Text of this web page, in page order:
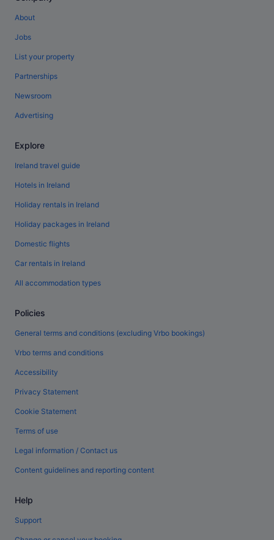
About
Jobs
List your property
Partnerships
Newsroom
Advertising
Explore
Ireland travel guide
Hotels in Ireland
Holiday rentals in Ireland
Holiday packages in Ireland
Domestic flights
Car rentals in Ireland
All accommodation types
Policies
General terms and conditions (excluding Vrbo bookings)
Vrbo terms and conditions
Accessibility
Privacy Statement
Cookie Statement
Terms of use
Legal information / Contact us
Content guidelines and reporting content
Help
Support